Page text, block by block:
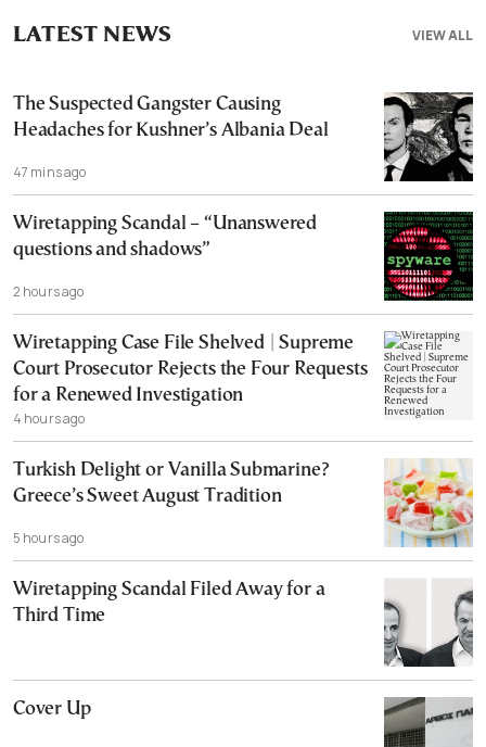
VIEW ALL
LATEST NEWS
The Suspected Gangster Causing
Headaches for Kushner’s Albania Deal
47 mins ago
Wiretapping Scandal – “Unanswered
questions and shadows”
2 hours ago
Wiretapping Case File Shelved | Supreme
Court Prosecutor Rejects the Four Requests
for a Renewed Investigation
4 hours ago
Turkish Delight or Vanilla Submarine?
Greece’s Sweet August Tradition
5 hours ago
Wiretapping Scandal Filed Away for a
Third Time
Cover Up